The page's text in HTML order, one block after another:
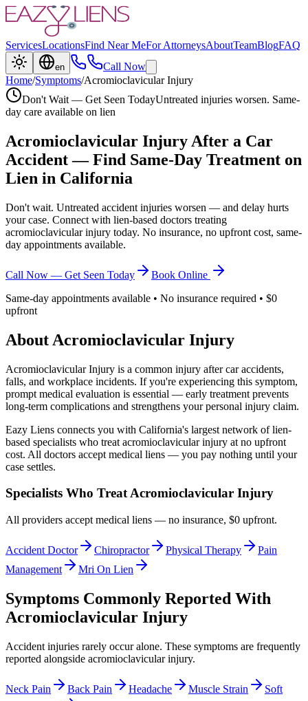
ServicesLocationsFind Near MeFor AttorneysAboutTeamBlogFAQ
en
Call Now
Home/Symptoms/Acromioclavicular Injury
Don't Wait — Get Seen TodayUntreated injuries worsen. Same-
day care available on lien
Acromioclavicular Injury After a Car
Accident — Find Same-Day Treatment on
Lien in California
Don't wait. Untreated accident injuries worsen — and delay hurts
your case. Connect with lien-based doctors treating
acromioclavicular injury today. No insurance, no upfront cost, same-
day appointments available.
Call Now — Get Seen Today
Book Online
Same-day appointments available • No insurance required • $0
upfront
About Acromioclavicular Injury
Acromioclavicular Injury is a common injury after car accidents,
falls, and workplace incidents. If you're experiencing this symptom,
prompt medical evaluation is essential — early treatment prevents
long-term complications and strengthens your personal injury claim.
Eazy Liens connects you with California's largest network of lien-
based specialists who treat acromioclavicular injury at no upfront
cost. All doctors accept medical liens — you pay nothing until your
case settles.
Specialists Who TreatAcromioclavicular Injury
All providers accept medical liens — no insurance, $0 upfront.
Accident Doctor Chiropractor Physical Therapy
Pain
Management
Mri On Lien
Symptoms Commonly Reported With
Acromioclavicular Injury
Accident injuries rarely occur alone. These symptoms are frequently
reported alongside acromioclavicular injury.
Neck Pain Back Pain Headache Muscle Strain
Soft